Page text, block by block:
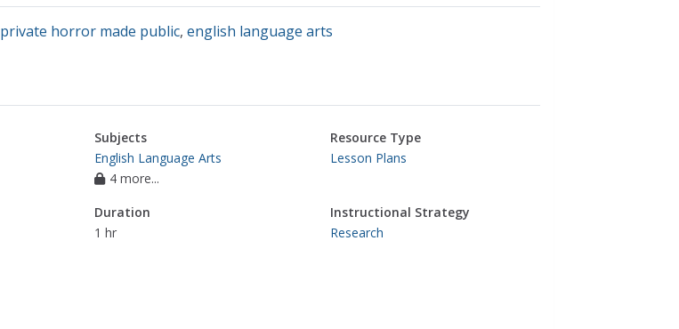
private horror made public, english language arts
Subjects
English Language Arts
4 more...
Resource Type
Lesson Plans
Duration
1 hr
Instructional Strategy
Research